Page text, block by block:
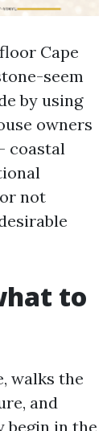
Cape
seem
by using
owners
coastal
not
to
walks the
and
begin in the